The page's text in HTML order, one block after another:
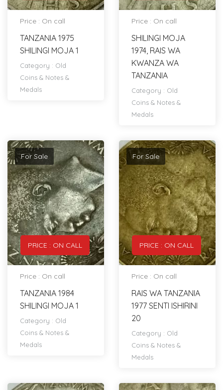
Price : On call
TANZANIA 1975
SHILINGI MOJA 1
Category : Old
Coins & Notes &
Medals
Price : On call
SHILINGI MOJA
1974, RAIS WA
KWANZA WA
TANZANIA
Category : Old
Coins & Notes &
Medals
PRICE : ON CALL
For Sale
Price : On call
TANZANIA 1984
SHILINGI MOJA 1
Category : Old
Coins & Notes &
Medals
PRICE : ON CALL
For Sale
Price : On call
RAIS WA TANZANIA
1977 SENTI ISHIRINI
20
Category : Old
Coins & Notes &
Medals